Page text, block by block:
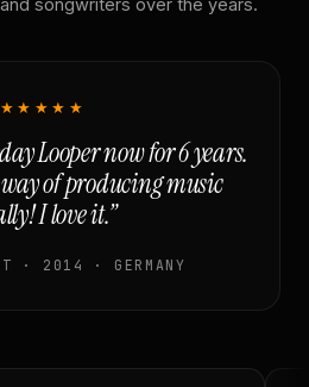
songwriters over the years.
★★★★★
Looper now for 6 years.
of producing music
I love it.”
· 2014 · GERMANY